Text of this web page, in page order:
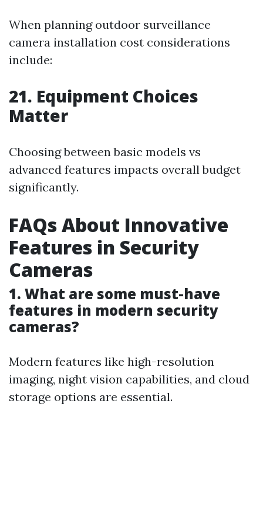
When planning outdoor surveillance
camera installation cost considerations
include:
21. Equipment Choices
Matter
Choosing between basic models vs
advanced features impacts overall budget
significantly.
FAQs About Innovative
Features in Security
Cameras
1. What are some must-have
features in modern security
cameras?
Modern features like high-resolution
imaging, night vision capabilities, and cloud
storage options are essential.